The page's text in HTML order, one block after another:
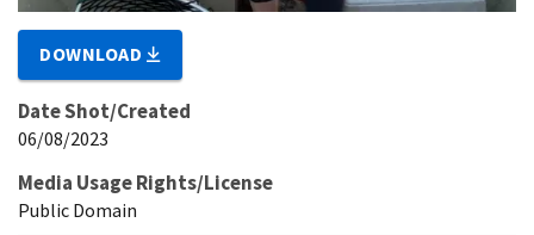
DOWNLOAD
Date Shot/Created
06/08/2023
Media Usage Rights/License
Public Domain